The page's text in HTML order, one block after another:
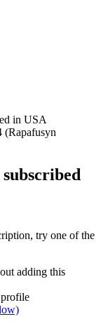
in USA
(Rapafusyn
try one of the
adding this